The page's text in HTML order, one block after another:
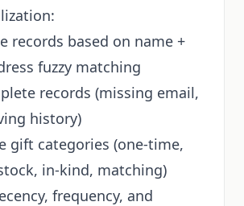
records based on name +
fuzzy matching
records (missing email,
history)
gift categories (one-time,
in-kind, matching)
frequency, and